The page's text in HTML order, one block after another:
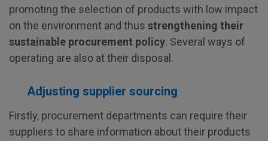
promoting the selection of products with low impact
on the environment and thus strengthening their
sustainable procurement policy. Several ways of
operating are also at their disposal.
Adjusting supplier sourcing
Firstly, procurement departments can require their
suppliers to share information about their products